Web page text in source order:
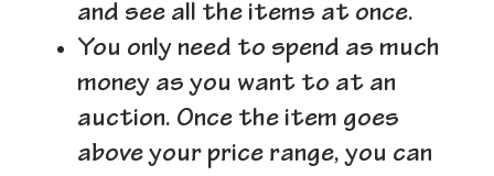
and see all the items at once.
You only need to spend as much
money as you want to at an
auction. Once the item goes
above your price range, you can